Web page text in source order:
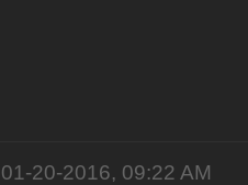
01-20-2016, 09:22 AM